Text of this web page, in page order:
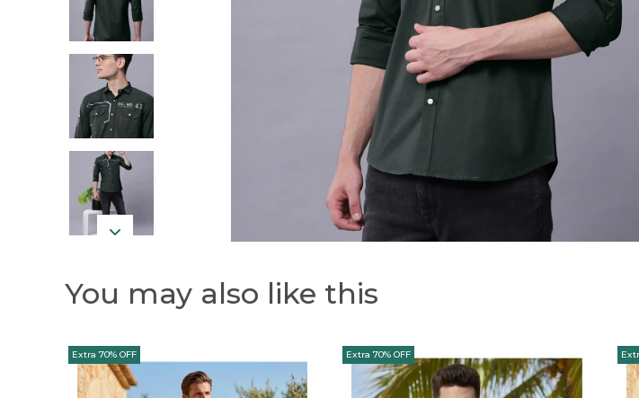
You may also like this
Extra 70% OFF Extra 70% OFF